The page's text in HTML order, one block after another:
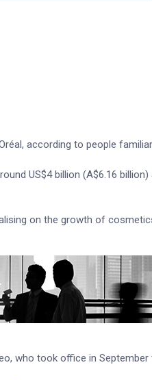
beauty
according to people
US$4 billion (A$6.16
on the growth of
who took office in